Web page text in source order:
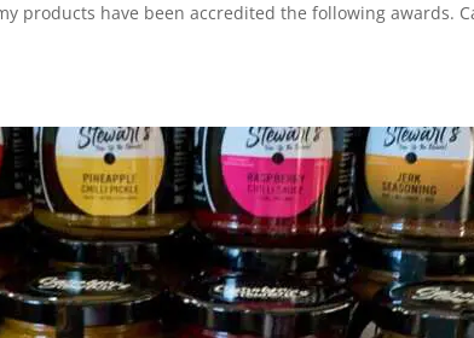
products have been accredited the following awards.